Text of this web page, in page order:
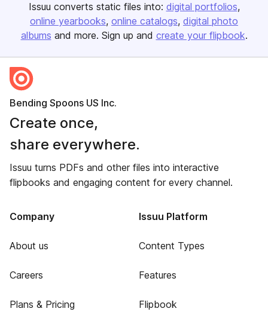
Issuu converts static files into: digital portfolios
online yearbooks online catalogs digital photo
albums and more. Sign up and create your flipbook.
Bending Spoons US Inc.
Create once,
share everywhere.
Issuu turns PDFs and other files into interactive
flipbooks and engaging content for every channel.
Company
About us
Careers
Plans & Pricing
Issuu Platform
Content Types
Features
Flipbook